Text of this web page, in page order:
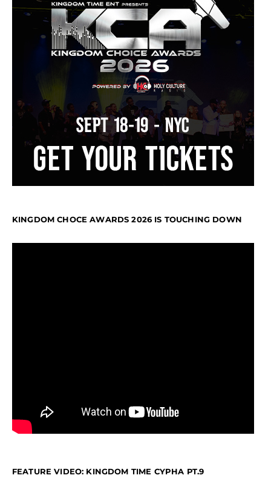
KINGDOM CHOCE AWARDS 2026 IS TOUCHING DOWN
FEATURE VIDEO: KINGDOM TIME CYPHA PT.9